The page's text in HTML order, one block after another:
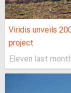
Viridis unveils
project
Eleven last